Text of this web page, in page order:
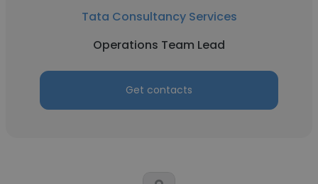
Tata Consultancy Services
Operations Team Lead
Get contacts